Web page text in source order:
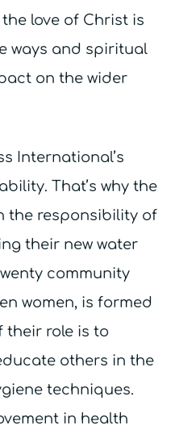
love of Christ is
ways and spiritual
on the wider
International’s
That’s why the
the responsibility of
their new water
community
women, is formed
their role is to
others in the
techniques.
in health